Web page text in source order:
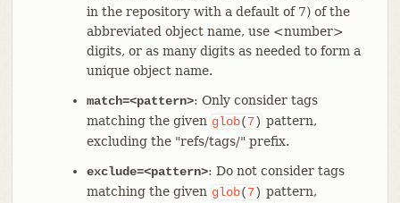
in the repository with a default of 7) of the
abbreviated object name, use <number>
digits, or as many digits as needed to form a
unique object name.
match=<pattern>: Only consider tags
matching the given glob(7) pattern,
excluding the "refs/tags/" prefix.
exclude=<pattern>: Do not consider tags
matching the given glob(7) pattern,